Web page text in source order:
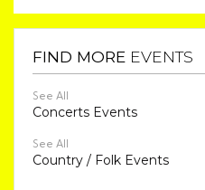
FIND MORE EVENTS
See All
Concerts Events
See All
Country / Folk Events